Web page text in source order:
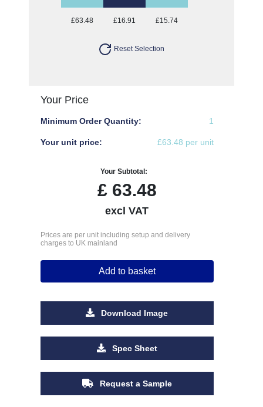
£63.48 £16.91 £15.74
Reset Selection
Your Price
Minimum Order Quantity: 1
Your unit price: £63.48 per unit
Your Subtotal:
£63.48
excl VAT
Prices are per unit including setup and delivery
charges to UK mainland
Add to basket
Download Image
Spec Sheet
Request a Sample